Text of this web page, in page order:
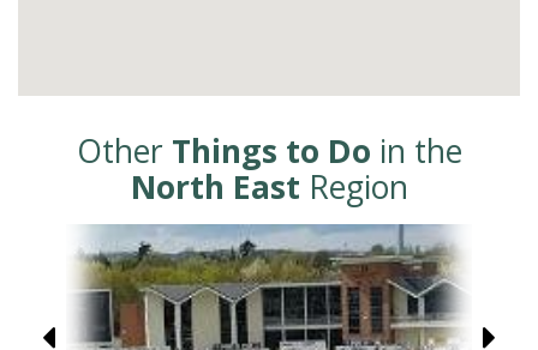
Other Things to Do in the
North East Region